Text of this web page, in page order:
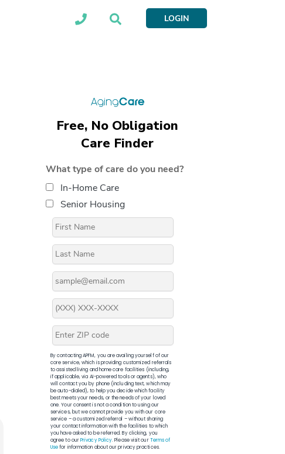
LOGIN
Free, No Obligation
Care Finder
What type of care do you need?
In-Home Care
Senior Housing
By contacting APFM, you are availing yourself of our
core service, which is providing customized referrals
to assisted living and home care facilities (including,
if applicable, via AI-powered tools or agents), who
will contact you by phone (including text, which may
be auto-dialed), to help you decide which facility
best meets your needs, or the needs of your loved
one. Your consent is not a condition to using our
services, but we cannot provide you with our core
service – a customized referral – without sharing
your contact information with the facilities to which
you have asked to be referred. By clicking, you
agree to ourPrivacy Policy. Please visit ourTerms of
Usefor information about our privacy practices.